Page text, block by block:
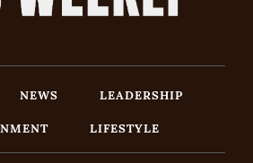
NEWS
LEADERSHIP
LIFESTYLE